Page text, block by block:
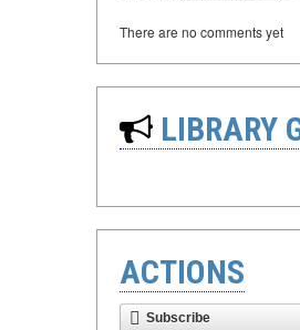
There are no comments yet
LIBRARY
ACTIONS
Subscribe